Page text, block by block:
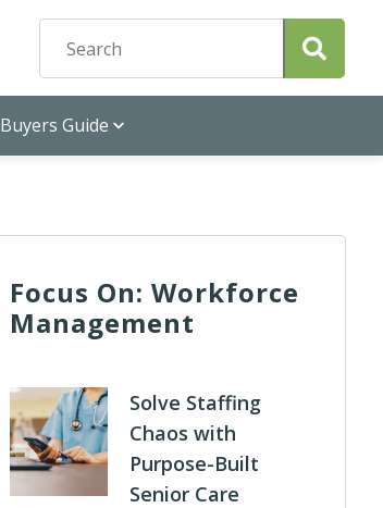
Buyers Guide
Focus On: Workforce
Management
Solve Staffing
Chaos with
Purpose-Built
Senior Care